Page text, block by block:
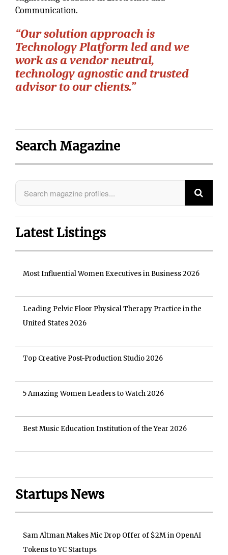
Communication.
“Our solution approach is
Technology Platform led and we
work as a vendor neutral,
technology agnostic and trusted
advisor to our clients.”
Search Magazine
Latest Listings
Most Influential Women Executives in Business 2026
Leading Pelvic Floor Physical Therapy Practice in the
United States 2026
Top Creative Post-Production Studio 2026
5 Amazing Women Leaders to Watch 2026
Best Music Education Institution of the Year 2026
Startups News
Sam Altman Makes Mic Drop Offer of $2M in OpenAI
Tokens to YC Startups